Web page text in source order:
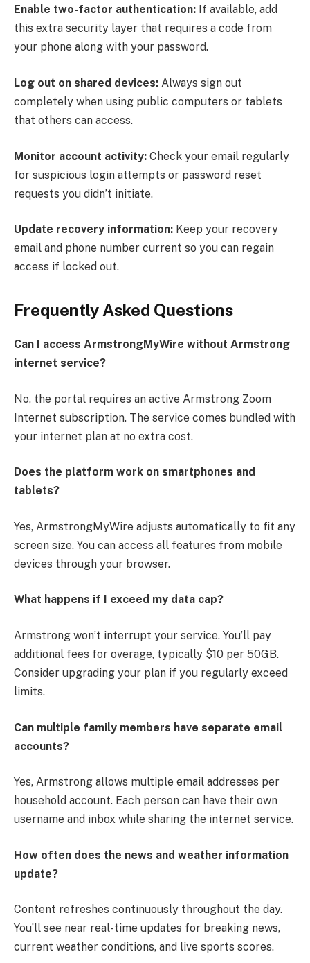
Enable two-factor authentication: If available, add
this extra security layer that requires a code from
your phone along with your password.
Log out on shared devices: Always sign out
completely when using public computers or tablets
that others can access.
Monitor account activity: Check your email regularly
for suspicious login attempts or password reset
requests you didn’t initiate.
Update recovery information: Keep your recovery
email and phone number current so you can regain
access if locked out.
Frequently Asked Questions
Can I access ArmstrongMyWire without Armstrong
internet service?
No, the portal requires an active Armstrong Zoom
Internet subscription. The service comes bundled with
your internet plan at no extra cost.
Does the platform work on smartphones and
tablets?
Yes, ArmstrongMyWire adjusts automatically to fit any
screen size. You can access all features from mobile
devices through your browser.
What happens if I exceed my data cap?
Armstrong won’t interrupt your service. You’ll pay
additional fees for overage, typically $10 per 50GB.
Consider upgrading your plan if you regularly exceed
limits.
Can multiple family members have separate email
accounts?
Yes, Armstrong allows multiple email addresses per
household account. Each person can have their own
username and inbox while sharing the internet service.
How often does the news and weather information
update?
Content refreshes continuously throughout the day.
You’ll see near real-time updates for breaking news,
current weather conditions, and live sports scores.